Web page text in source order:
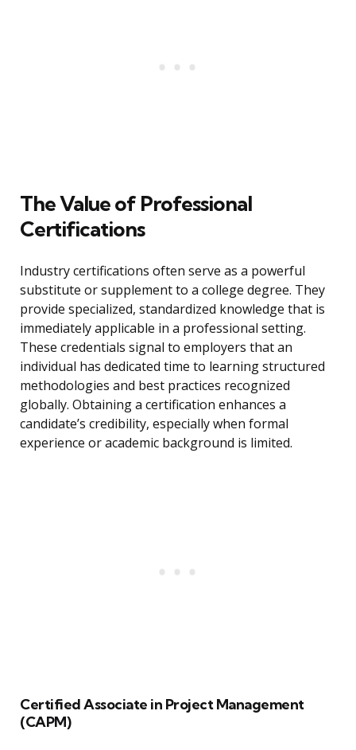
The Value of Professional
Certifications
Industry certifications often serve as a powerful
substitute or supplement to a college degree. They
provide specialized, standardized knowledge that is
immediately applicable in a professional setting.
These credentials signal to employers that an
individual has dedicated time to learning structured
methodologies and best practices recognized
globally. Obtaining a certification enhances a
candidate’s credibility, especially when formal
experience or academic background is limited.
Certified Associate in Project Management
(CAPM)